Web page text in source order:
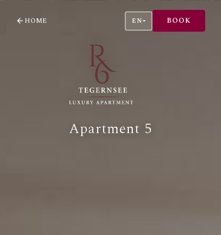
HOME EN BOOK
Apartment 5